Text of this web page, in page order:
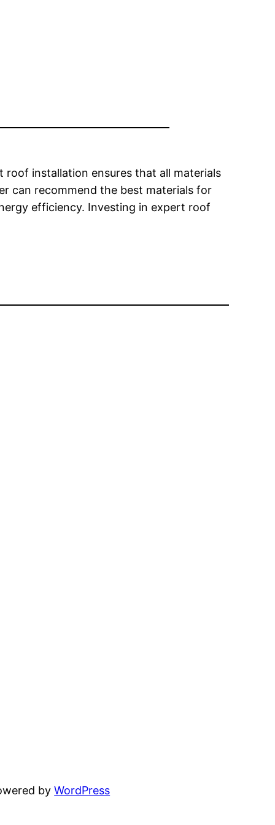
installation ensures that all materials
can recommend the best materials for
efficiency. Investing in expert roof
byWordPress